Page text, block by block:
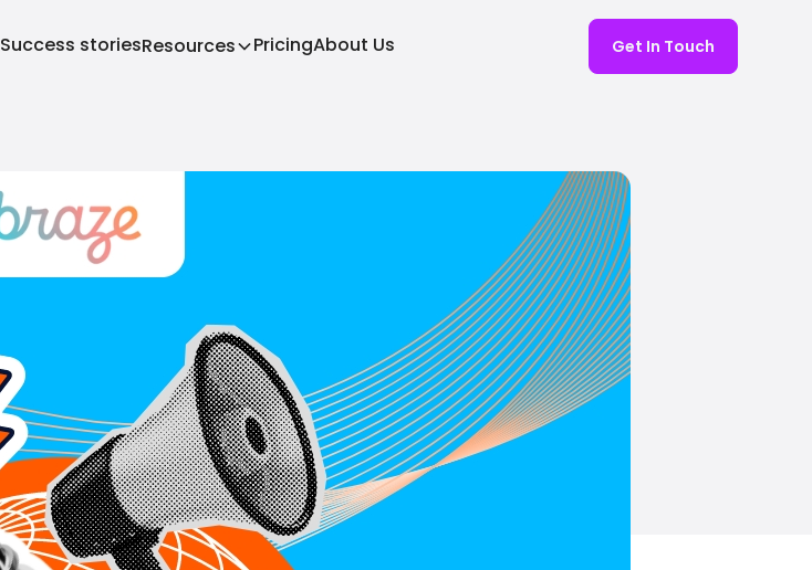
Success storiesResources PricingAbout Us Get In Touch